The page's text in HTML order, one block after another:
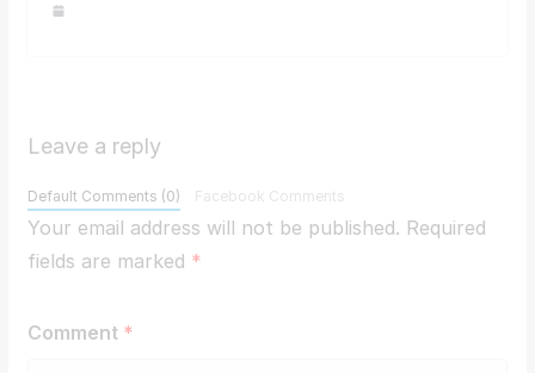
Leave a reply
Default Comments (0) Facebook Comments
Your email address will not be published. Required
fields are marked *
Comment *